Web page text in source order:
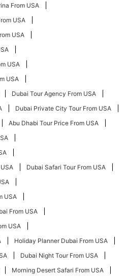
From USA
USA
USA
USA
USA
Dubai Tour Agency From USA
Dubai Private City Tour From USA
Abu Dhabi Tour Price From USA
Dubai Safari Tour From USA
USA
From USA
USA
Holiday Planner Dubai From USA
Dubai Night Tour From USA
Morning Desert Safari From USA